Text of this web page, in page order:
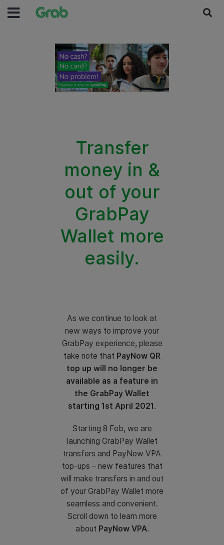
Transfer
money in &
out of your
GrabPay
Wallet more
easily.
As we continue to look at
new ways to improve your
GrabPay experience, please
take note that PayNow QR
top up will no longer be
available as a feature in
the GrabPay Wallet
starting 1st April 2021.
Starting 8 Feb, we are
launching GrabPay Wallet
transfers and PayNow VPA
top-ups – new features that
will make transfers in and out
of your GrabPay Wallet more
seamless and convenient.
Scroll down to learn more
about PayNow VPA.